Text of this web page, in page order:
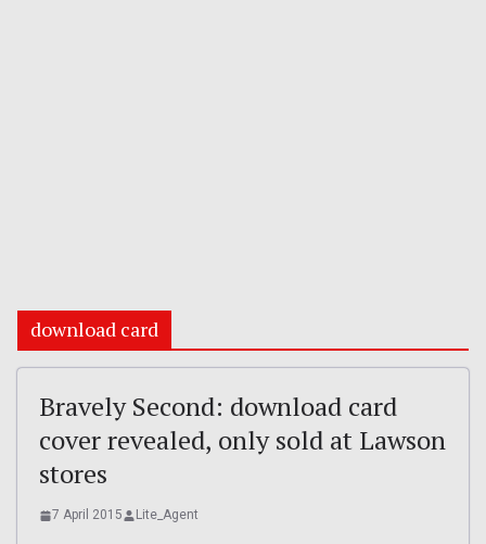
download card
Bravely Second: download card
cover revealed, only sold at Lawson
stores
7 April 2015 Lite_Agent